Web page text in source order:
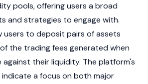
pools, offering users a broad
and strategies to engage with.
users to deposit pairs of assets
the trading fees generated when
their liquidity. The platform's
a focus on both major